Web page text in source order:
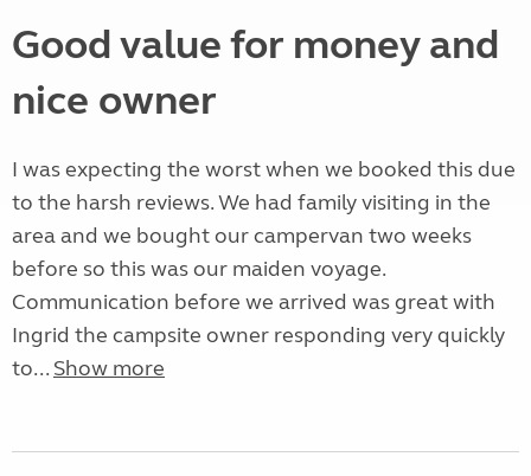
Good value for money and
nice owner
I was expecting the worst when we booked this due
to the harsh reviews. We had family visiting in the
area and we bought our campervan two weeks
before so this was our maiden voyage.
Communication before we arrived was great with
Ingrid the campsite owner responding very quickly
to... Show more